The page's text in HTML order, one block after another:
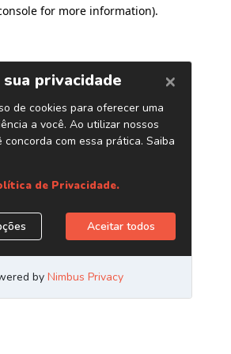
for more information).